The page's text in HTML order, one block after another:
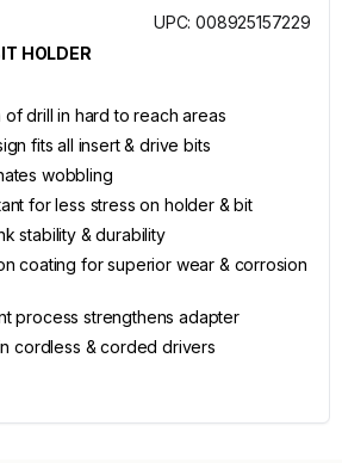
UPC: 008925157229
HOLDER
of drill in hard to reach areas
fits all insert & drive bits
wobbling
for less stress on holder & bit
stability & durability
coating for superior wear & corrosion
process strengthens adapter
cordless & corded drivers